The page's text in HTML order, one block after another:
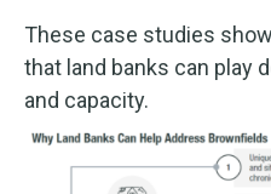
These case studies
that land banks can play
and capacity.